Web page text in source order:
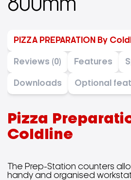
800mm
PIZZA PREPARATION By
Reviews (0) Features
Downloads Optional
Pizza
Coldline
The Prep-Station counters
handy and organised